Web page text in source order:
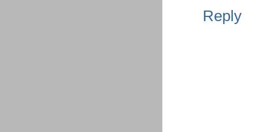
Reply